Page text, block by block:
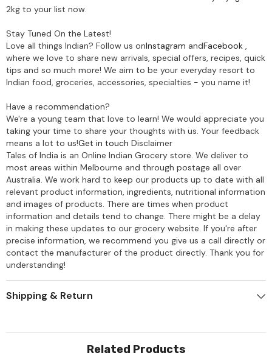
2kg to your list now.
Stay Tuned On the Latest!
Love all things Indian? Follow us onInstagram andFacebook ,
where we love to share new arrivals, special offers, recipes, quick
tips and so much more! We aim to be your everyday resort to
Indian food, groceries, accessories, specialties - you name it!
Have a recommendation?
We're a young team that love to learn! We would appreciate you
taking your time to share your thoughts with us. Your feedback
means a lot to us!Get in touch Disclaimer
Tales of India is an Online Indian Grocery store. We deliver to
most areas within Melbourne and through postage all over
Australia. We work hard to keep our products up to date with all
relevant product information, ingredients, nutritional information
and images of products. There are times when product
information and details tend to change. There might be a delay
in making these updates to our grocery website. If you're after
precise information, we recommend you give us a call directly or
contact the manufacturer of the product directly. Thank you for
understanding!
Shipping & Return
Related Products